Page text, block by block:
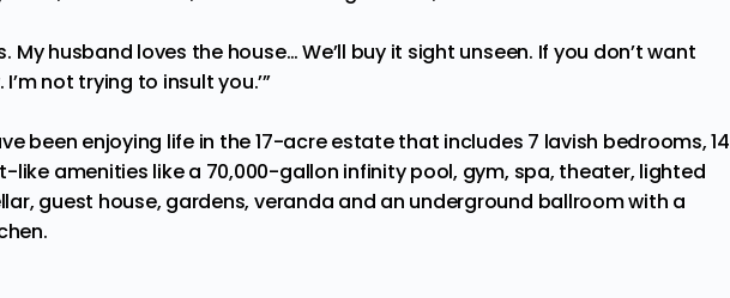
My husband loves the house… We’ll buy it sight unseen. If you don’t want
not trying to insult you.’”
been enjoying life in the 17-acre estate that includes 7 lavish bedrooms, 14
like amenities like a 70,000-gallon infinity pool, gym, spa, theater, lighted
guest house, gardens, veranda and an underground ballroom with a